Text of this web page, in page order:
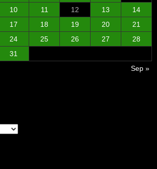
10 11 12 13
14
17 18 19 20
21
24 25 26 27
28
31
Sep »